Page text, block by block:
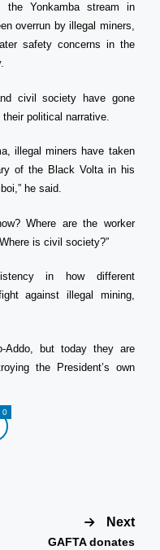
the Yonkamba stream in
overrun by illegal miners,
safety concerns in the
civil society have gone
political narrative.
illegal miners have taken
of the Black Volta in his
he said.
Where are the worker
is civil society?”
in how different
against illegal mining,
Addo, but today they are
the President’s own
0
Next
GAFTA donates